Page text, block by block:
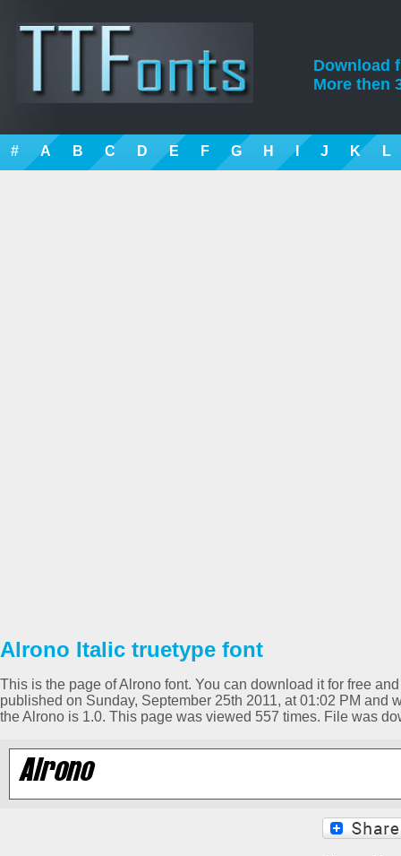
Download
More then
# A B C D E F G H I J K L
Alrono Italic truetype font
This is the page of Alrono font. You can download it for free
published on Sunday, September 25th 2011, at 01:02 PM and
the Alrono is 1.0. This page was viewed 557 times. File was